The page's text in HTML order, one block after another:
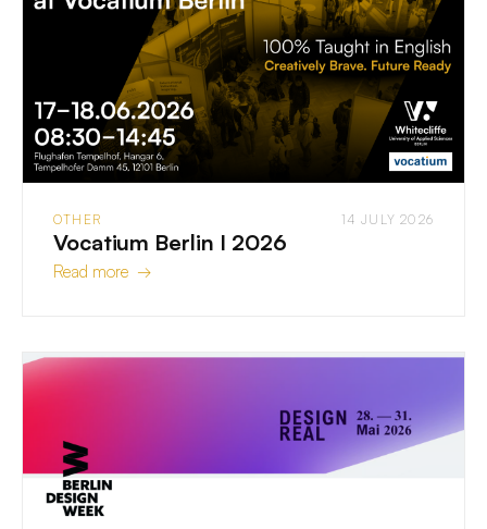
OTHER 14 JULY 2026
Vocatium Berlin I 2026
Read more →